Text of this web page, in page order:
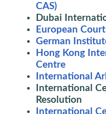
CAS)
Dubai
European
German
Hong Kong
Centre
International
International
Resolution
International